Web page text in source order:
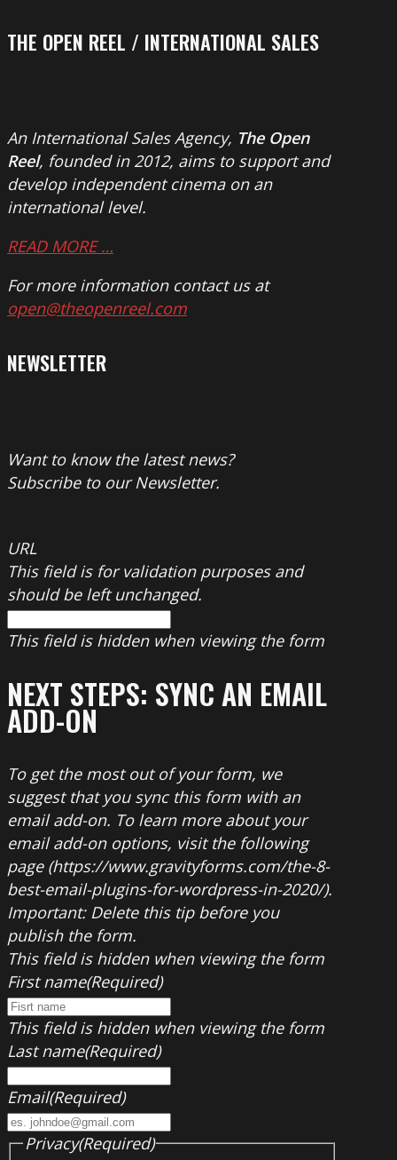
THE OPEN REEL / INTERNATIONAL SALES
An International Sales Agency, The Open
Reel, founded in 2012, aims to support and
develop independent cinema on an
international level.
READ MORE …
For more information contact us at
open@theopenreel.com
NEWSLETTER
Want to know the latest news?
Subscribe to our Newsletter.
URL
This field is for validation purposes and
should be left unchanged.
This field is hidden when viewing the form
NEXT STEPS: SYNC AN EMAIL
ADD-ON
To get the most out of your form, we
suggest that you sync this form with an
email add-on. To learn more about your
email add-on options, visit the following
page (https://www.gravityforms.com/the-8-
best-email-plugins-for-wordpress-in-2020/).
Important: Delete this tip before you
publish the form.
This field is hidden when viewing the form
First name(Required)
This field is hidden when viewing the form
Last name(Required)
Email(Required)
Privacy(Required)